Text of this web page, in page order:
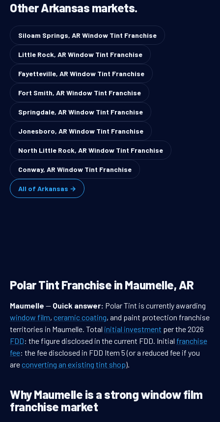
Other Arkansas markets.
Siloam Springs, AR Window Tint Franchise
Little Rock, AR Window Tint Franchise
Fayetteville, AR Window Tint Franchise
Fort Smith, AR Window Tint Franchise
Springdale, AR Window Tint Franchise
Jonesboro, AR Window Tint Franchise
North Little Rock, AR Window Tint Franchise
Conway, AR Window Tint Franchise
All of Arkansas →
Polar Tint Franchise in Maumelle, AR
Maumelle — Quick answer: Polar Tint is currently awarding
window film, ceramic coating, and paint protection franchise
territories in Maumelle. Total initial investment per the 2026
FDD: the figure disclosed in the current FDD. Initial franchise
fee: the fee disclosed in FDD Item 5 (or a reduced fee if you
areconverting an existing tint shop).
Why Maumelle is a strong window film
franchise market